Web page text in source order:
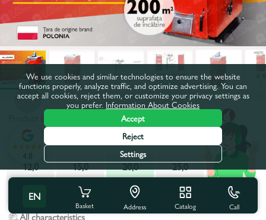
Power, kW:
12,0
15,0 20,0 25,0
30,0
40,0
All characteristics
EN
Basket Address Catalog Call
4.8
We use cookies and similar technologies to ensure the website
functions properly, analyze traffic, and optimize advertising. You can
accept all cookies, reject them, or customize your privacy settings as
you prefer. Information About Cookies
Accept
Reject
Settings